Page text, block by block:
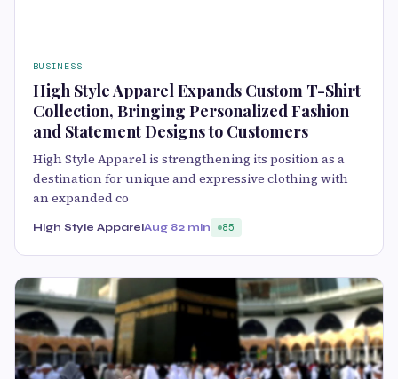
BUSINESS
High Style Apparel Expands Custom T-Shirt
Collection, Bringing Personalized Fashion
and Statement Designs to Customers
High Style Apparel is strengthening its position as a
destination for unique and expressive clothing with
an expanded co
High Style ApparelAug 82 min 85